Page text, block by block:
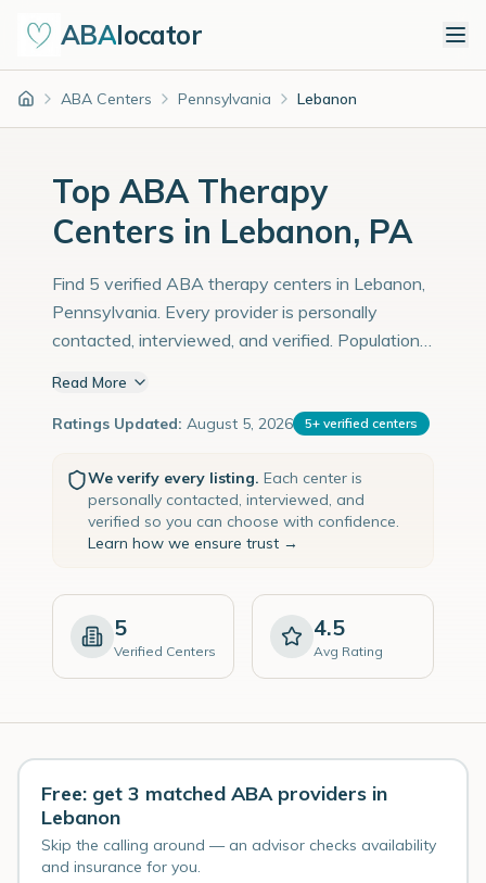
ABAlocator
Home ABA Centers Pennsylvania Lebanon
Top ABA Therapy
Centers in Lebanon, PA
Find 5 verified ABA therapy centers in Lebanon,
Pennsylvania. Every provider is personally
contacted, interviewed, and verified. Population:
Read More
Ratings Updated: August 5, 2026 5+ verified centers
We verify every listing. Each center is
personally contacted, interviewed, and
verified so you can choose with confidence.
Learn how we ensure trust →
5
Verified Centers
4.5
Avg Rating
Free: get 3 matched ABA providers in
Lebanon
Skip the calling around — an advisor checks availability
and insurance for you.